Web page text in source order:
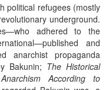
political refugees (mostly
underground.
adhered to the
and
anarchist propaganda
Bakunin; The Historical
Anarchism According to